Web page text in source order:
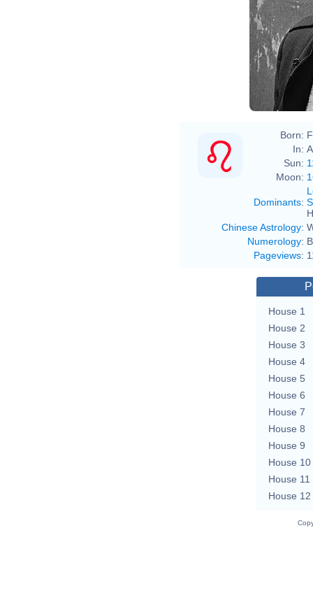
Born:
In:
Sun:
Moon:
Dominants:
Chinese Astrology:
Numerology:
Pageviews:
House 1
House 2
House 3
House 4
House 5
House 6
House 7
House 8
House 9
House 10
House 11
House 12